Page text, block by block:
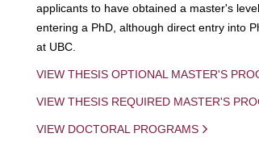
applicants to have obtained a master's
entering a PhD, although direct entry into
at UBC.
VIEW THESIS OPTIONAL MASTER'S
VIEW THESIS REQUIRED MASTER'S
VIEW DOCTORAL PROGRAMS